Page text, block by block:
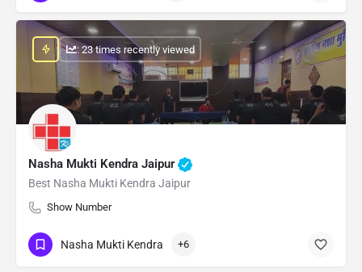
Nasha Mukti Kendra Jaipur
Best Nasha Mukti Kendra Jaipur
Show Number
: 23 times recently viewed
Nasha Mukti Kendra +6